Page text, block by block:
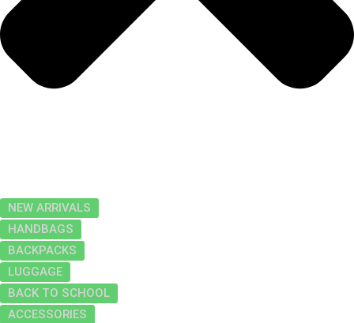
NEW ARRIVALS
HANDBAGS
BACKPACKS
LUGGAGE
BACK TO SCHOOL
ACCESSORIES